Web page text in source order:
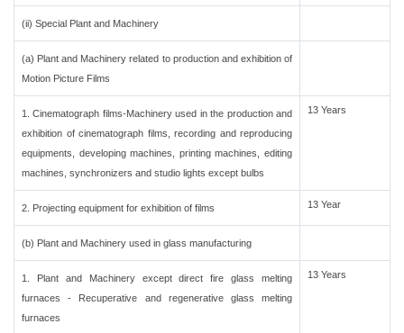
(ii) Special Plant and Machinery
(a) Plant and Machinery related to production and exhibition of
Motion Picture Films
1. Cinematograph films-Machinery used in the production and
exhibition of cinematograph films, recording and reproducing
equipments, developing machines, printing machines, editing
machines, synchronizers and studio lights except bulbs
13 Years
2. Projecting equipment for exhibition of films 13 Year
(b) Plant and Machinery used in glass manufacturing
1. Plant and Machinery except direct fire glass melting
furnaces - Recuperative and regenerative glass melting
furnaces
13 Years